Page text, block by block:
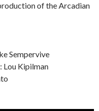
of the Arcadian
Sempervive
Lou Kipilman